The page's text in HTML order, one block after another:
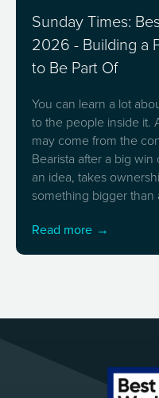
Sunday Times:
2026 - Building a
to Be Part Of
You can learn a lot
to the people inside it.
may come from the
Bearista after a big
an idea, takes
something bigger
Read more